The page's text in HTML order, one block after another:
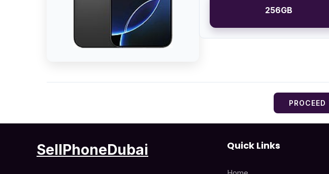
256GB
SellPhoneDubai Quick Links